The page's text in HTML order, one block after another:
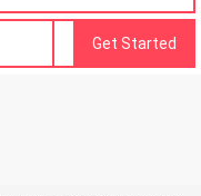
Get Started